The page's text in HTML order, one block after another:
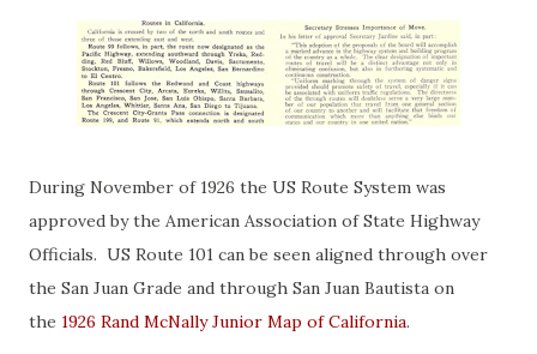
During November of 1926 the US Route System was
approved by the American Association of State Highway
Officials. US Route 101 can be seen aligned through over
the San Juan Grade and through San Juan Bautista on
the 1926 Rand McNally Junior Map of California.